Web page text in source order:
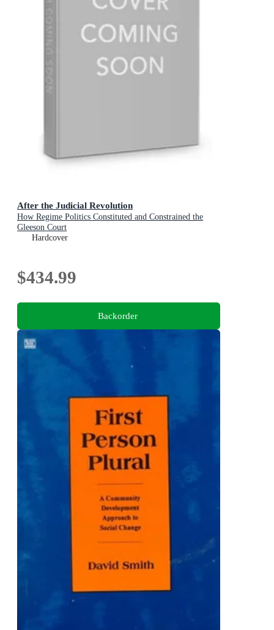
After the Judicial Revolution
How Regime Politics Constituted and Constrained the
Gleeson Court
Hardcover
$434.99
Backorder